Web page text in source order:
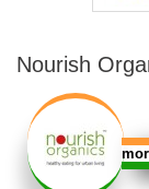
Nourish